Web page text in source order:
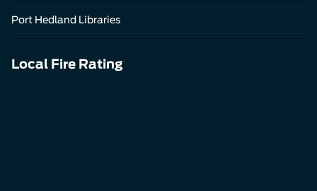
Port Hedland Libraries
Local Fire Rating